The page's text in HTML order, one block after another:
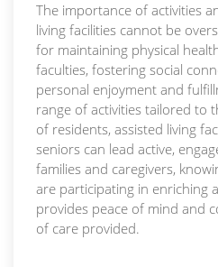
The importance of activities
living facilities cannot be
for maintaining physical
faculties, fostering social
personal enjoyment and
range of activities tailored to
of residents, assisted living
seniors can lead active,
families and caregivers,
are participating in enriching
provides peace of mind and
of care provided.